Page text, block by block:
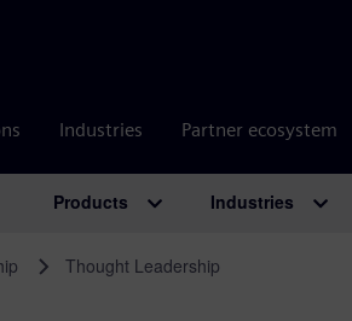
Industries Partner ecosystem
Products Industries
Thought Leadership